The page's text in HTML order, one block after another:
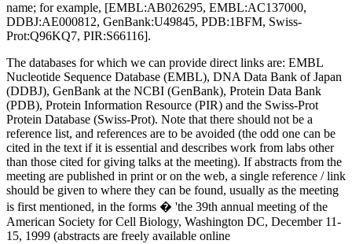
name; for example, [EMBL:AB026295, EMBL:AC137000,
DDBJ:AE000812, GenBank:U49845, PDB:1BFM, Swiss-
Prot:Q96KQ7, PIR:S66116].
The databases for which we can provide direct links are: EMBL
Nucleotide Sequence Database (EMBL), DNA Data Bank of Japan
(DDBJ), GenBank at the NCBI (GenBank), Protein Data Bank
(PDB), Protein Information Resource (PIR) and the Swiss-Prot
Protein Database (Swiss-Prot). Note that there should not be a
reference list, and references are to be avoided (the odd one can be
cited in the text if it is essential and describes work from labs other
than those cited for giving talks at the meeting). If abstracts from the
meeting are published in print or on the web, a single reference / link
should be given to where they can be found, usually as the meeting
is first mentioned, in the forms � 'the 39th annual meeting of the
American Society for Cell Biology, Washington DC, December 11-
15, 1999 (abstracts are freely available online